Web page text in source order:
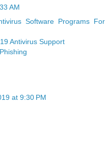
AM
Software Programs For
Antivirus Support
at 9:30 PM